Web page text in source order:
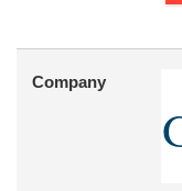
Company